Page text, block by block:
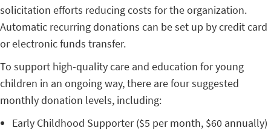
solicitation efforts reducing costs for the organization.
Automatic recurring donations can be set up by credit card
or electronic funds transfer.
To support high-quality care and education for young
children in an ongoing way, there are four suggested
monthly donation levels, including:
Early Childhood Supporter ($5 per month, $60 annually)